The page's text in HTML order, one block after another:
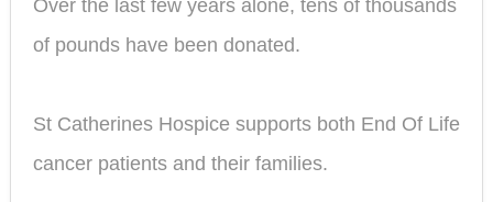
Over the last few years alone, tens of thousands
of pounds have been donated.
St Catherines Hospice supports both End Of Life
cancer patients and their families.